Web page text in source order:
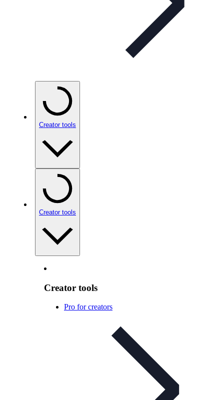
Creator tools
Creator tools
Creator tools
Pro for creators